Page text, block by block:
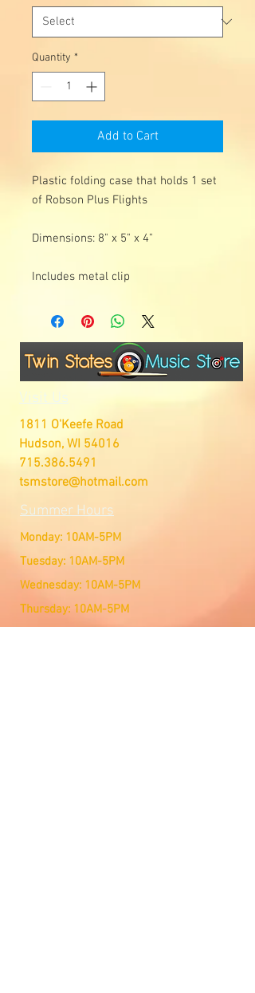
Quantity *
Add to Cart
Plastic folding case that holds 1 set
of Robson Plus Flights
Dimensions: 8" x 5" x 4"
Includes metal clip
Visit Us
1811 O'Keefe Road
Hudson, WI 54016
715.386.5491
tsmstore@hotmail.com
Summer Hours
Monday: 10AM-5PM
Tuesday: 10AM-5PM
Wednesday: 10AM-5PM
Thursday: 10AM-5PM